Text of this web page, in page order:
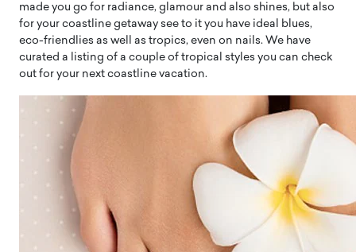
made you go for radiance, glamour and also shines, but also
for your coastline getaway see to it you have ideal blues,
eco-friendlies as well as tropics, even on nails. We have
curated a listing of a couple of tropical styles you can check
out for your next coastline vacation.